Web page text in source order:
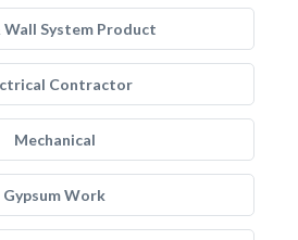
Wall System Product
Contractor
Mechanical
Gypsum Work